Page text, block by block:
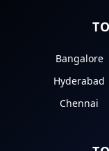
Bangalore
Hyderabad
Chennai